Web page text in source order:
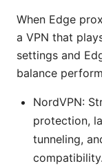
When Edge
a VPN that
settings and
balance
NordVPN:
protection,
tunneling,